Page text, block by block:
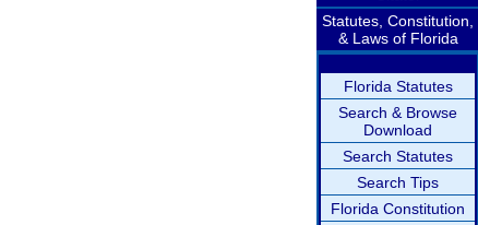
Statutes, Constitution,
& Laws of Florida
Florida Statutes
Search & Browse
Download
Search Statutes
Search Tips
Florida Constitution